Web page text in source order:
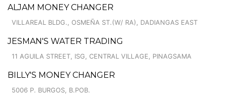
ALJAM MONEY CHANGER
VILLAREAL BLDG., OSMEÑA ST.(W/ RA), DADIANGAS EAST
JESMAN'S WATER TRADING
11 AGUILA STREET, ISG, CENTRAL VILLAGE, PINAGSAMA
BILLY'S MONEY CHANGER
5006 P. BURGOS, B.POB.